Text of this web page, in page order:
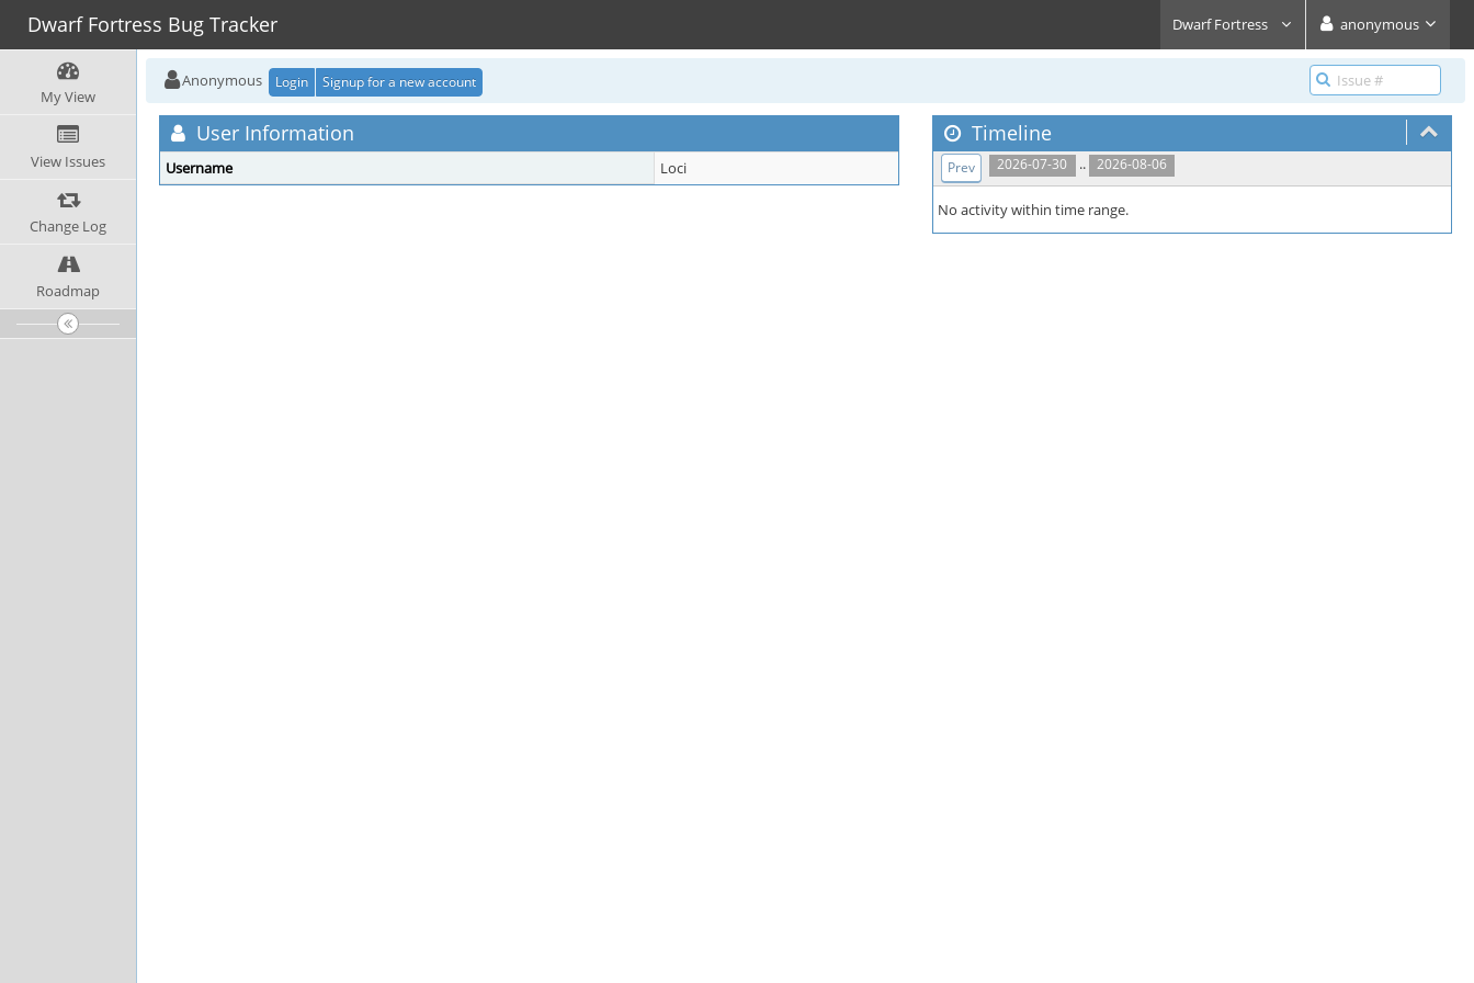
Dwarf Fortress Bug Tracker Dwarf Fortress anonymous
My View
View Issues
Change Log
Roadmap
Anonymous Login Signup for a new account
User Information
Username Loci
Timeline
2026-07-30 .. 2026-08-06
Prev
No activity within time range.